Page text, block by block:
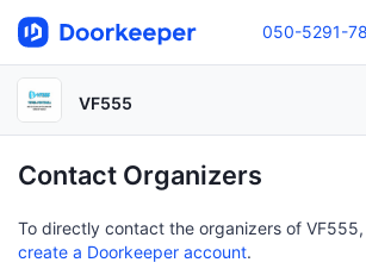
050-5291-
VF555
Contact Organizers
To directly contact the organizers of
create a Doorkeeper account.